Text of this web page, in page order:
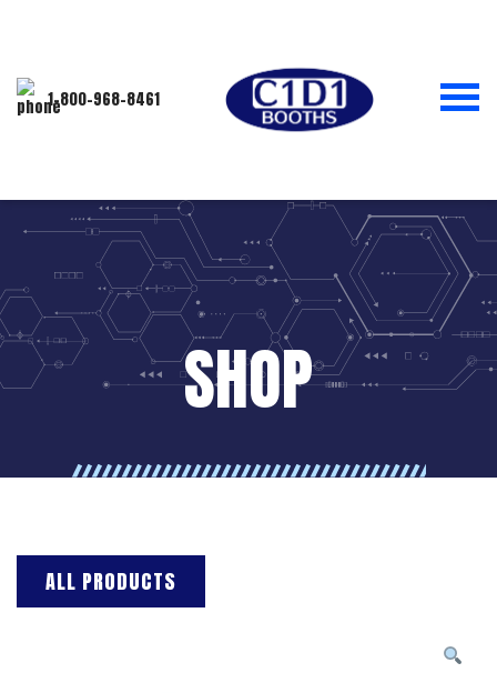
1-800-968-8461
SHOP
ALL PRODUCTS